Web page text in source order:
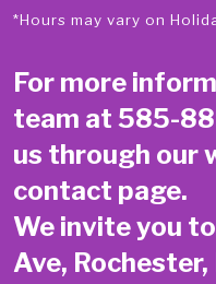
*Hours may vary on
For more
team at 585-
us through our
contact page.
We invite you
Ave,